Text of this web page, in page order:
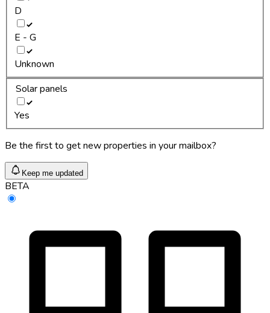
D
E - G
Unknown
Solar panels
Yes
Be the first to get new properties in your mailbox?
Keep me updated
BETA